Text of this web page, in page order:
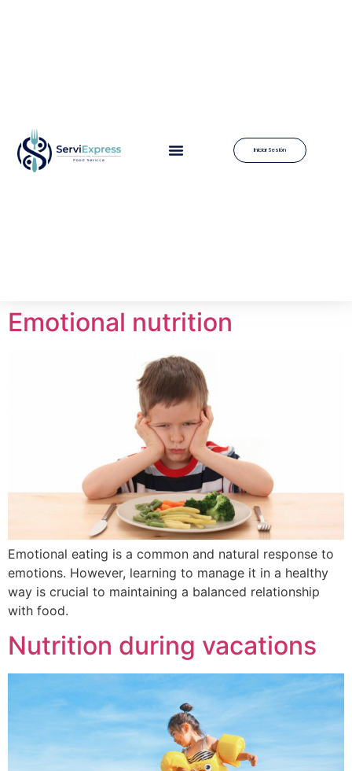
Iniciar Sesión
Emotional nutrition
Emotional eating is a common and natural response to
emotions. However, learning to manage it in a healthy
way is crucial to maintaining a balanced relationship
with food.
Nutrition during vacations